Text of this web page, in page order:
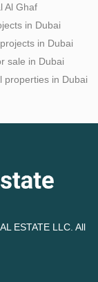
Al Ghaf
in Dubai
in Dubai
sale in Dubai
properties in Dubai
ESTATE LLC. All